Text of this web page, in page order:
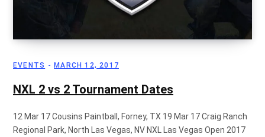
EVENTS MARCH 12, 2017
NXL 2 vs 2 Tournament Dates
12 Mar 17 Cousins Paintball, Forney, TX 19 Mar 17 Craig Ranch
Regional Park, North Las Vegas, NV NXL Las Vegas Open 2017